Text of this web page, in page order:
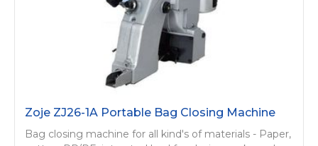
Zoje ZJ26-1A Portable Bag Closing Machine
Bag closing machine for all kind's of materials - Paper,